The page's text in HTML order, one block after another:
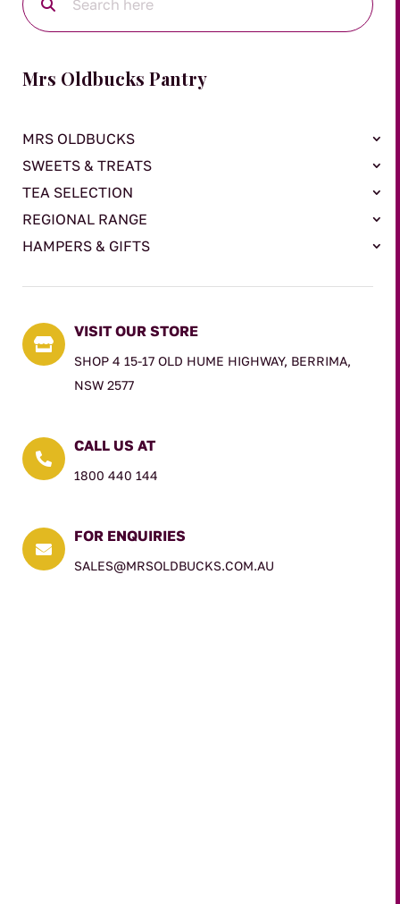
Mrs Oldbucks Pantry
MRS OLDBUCKS
SWEETS & TREATS
TEA SELECTION
REGIONAL RANGE
HAMPERS & GIFTS

VISIT OUR STORE
SHOP 4 15-17 OLD HUME HIGHWAY, BERRIMA,
NSW 2577

CALL US AT
1800 440 144

FOR ENQUIRIES
SALES@MRSOLDBUCKS.COM.AU